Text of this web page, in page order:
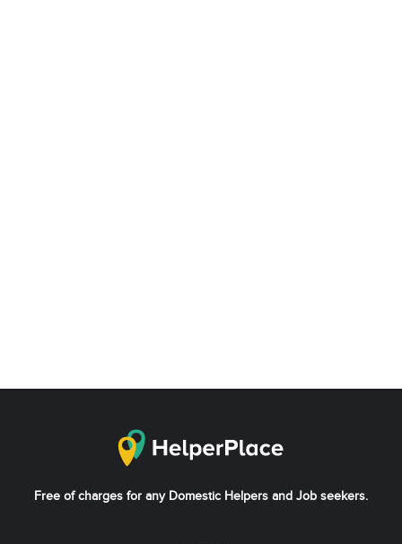
Free of charges for any Domestic Helpers and Job seekers.